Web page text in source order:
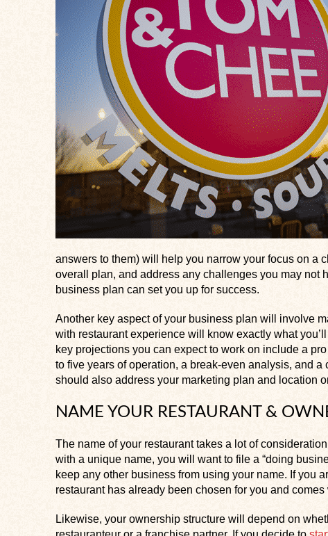
answers to them) will help you narrow your focus on a
overall plan, and address any challenges you may not
business plan can set you up for success.
Another key aspect of your business plan will involve
with restaurant experience will know exactly what
key projections you can expect to work on include a
to five years of operation, a break-even analysis, and
should also address your marketing plan and location
NAME YOUR RESTAURANT &
The name of your restaurant takes a lot of
with a unique name, you will want to file a “doing
keep any other business from using your name. If you
restaurant has already been chosen for you and
Likewise, your ownership structure will depend on